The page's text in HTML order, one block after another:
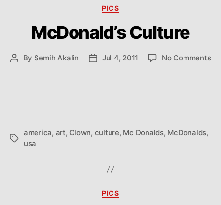
Categories
PICS
McDonald’s Culture
Post
By Semih Akalin
PostJul 4, 2011 No Commentson
Tags
america, art, Clown, culture, Mc Donalds, McDonalds,
usa
Categories
PICS